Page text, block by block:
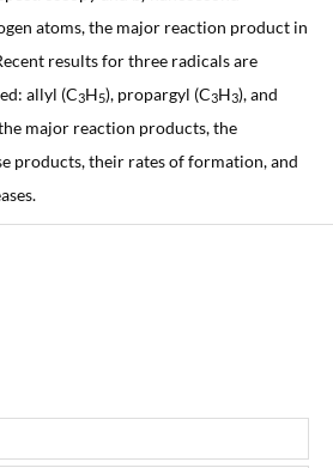
atoms, the major reaction product in
results for three radicals are
allyl (C3H5), propargyl (C3H3), and
major reaction products, the
products, their rates of formation, and